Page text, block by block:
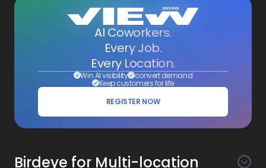
AI Coworkers.
Every Job.
Every Location.
Win AI visibility convert demand
Keep customers for life
REGISTER NOW
Birdeye for Multi-location